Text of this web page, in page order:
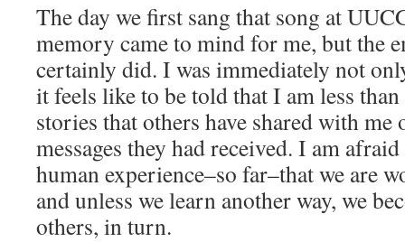
The day we first sang that song at
memory came to mind for me, but the
certainly did. I was immediately not
it feels like to be told that I am less
stories that others have shared with
messages they had received. I am
human experience–so far–that we are
and unless we learn another way, we
others, in turn.